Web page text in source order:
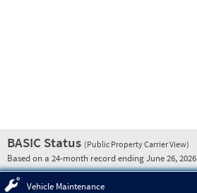
BASIC Status (Public Property Carrier View)
Based on a 24-month record ending June 26, 2026
Vehicle Maintenance